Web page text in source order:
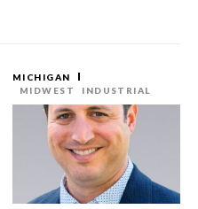
MICHIGAN
MIDWEST
INDUSTRIAL